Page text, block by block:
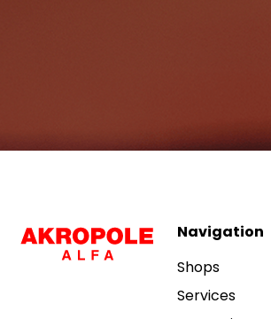
Navigation
Shops
Services